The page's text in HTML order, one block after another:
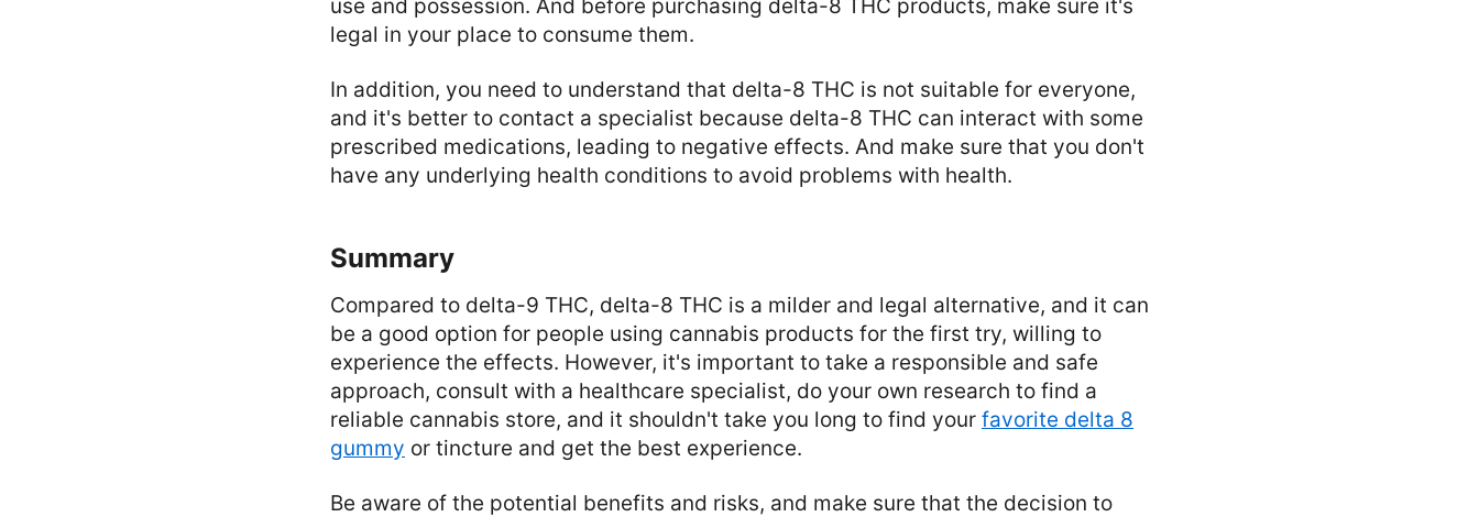
use and possession. And before purchasing delta-8 THC products, make sure it's
legal in your place to consume them.
In addition, you need to understand that delta-8 THC is not suitable for everyone,
and it's better to contact a specialist because delta-8 THC can interact with some
prescribed medications, leading to negative effects. And make sure that you don't
have any underlying health conditions to avoid problems with health.
Summary
Compared to delta-9 THC, delta-8 THC is a milder and legal alternative, and it can
be a good option for people using cannabis products for the first try, willing to
experience the effects. However, it's important to take a responsible and safe
approach, consult with a healthcare specialist, do your own research to find a
reliable cannabis store, and it shouldn't take you long to find your favorite delta 8
gummy or tincture and get the best experience.
Be aware of the potential benefits and risks, and make sure that the decision to